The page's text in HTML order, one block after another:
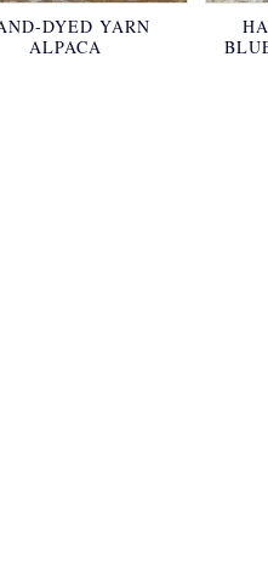
DYED YARN
ALPACA